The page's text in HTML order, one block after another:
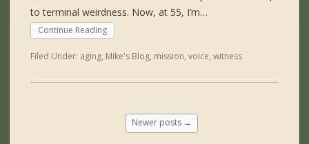
to terminal weirdness. Now, at 55, I’m…
Continue Reading
Filed Under: aging, Mike's Blog, mission,voice,witness
Newer posts →